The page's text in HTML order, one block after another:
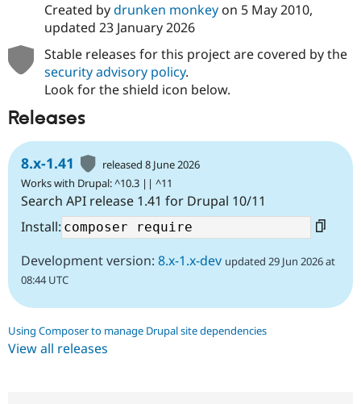
Created bydrunken monkeyon 5 May 2010,
updated 23 January 2026
Stable releases for this project are covered by the
security advisory policy.
Look for the shield icon below.
Releases
8.x-1.41
released 8 June 2026
Works with Drupal: ^10.3 || ^11
Search API release 1.41 for Drupal 10/11
Install:
Development version: 8.x-1.x-dev updated 29 Jun 2026 at
08:44 UTC
Using Composer to manage Drupal site dependencies
View all releases